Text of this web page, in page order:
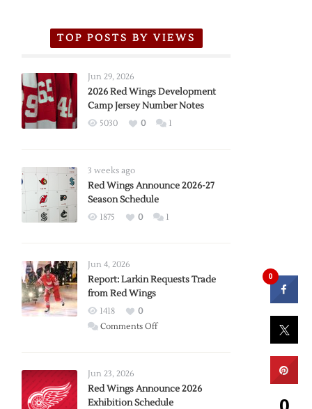
TOP POSTS BY VIEWS
Jun 29, 2026
2026 Red Wings Development
Camp Jersey Number Notes
5030 0 1
3 weeks ago
Red Wings Announce 2026-27
Season Schedule
1875 0 1
Jun 4, 2026
Report: Larkin Requests Trade
from Red Wings
1418
0
Comments Offon
Trade
from
Jun 23, 2026
Red Wings Announce 2026
Exhibition Schedule
0